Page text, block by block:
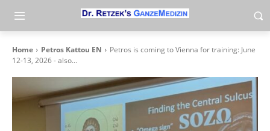
Home Petros Kattou EN
Petros is coming to Vienna for training: June
12-13, 2026 - also...